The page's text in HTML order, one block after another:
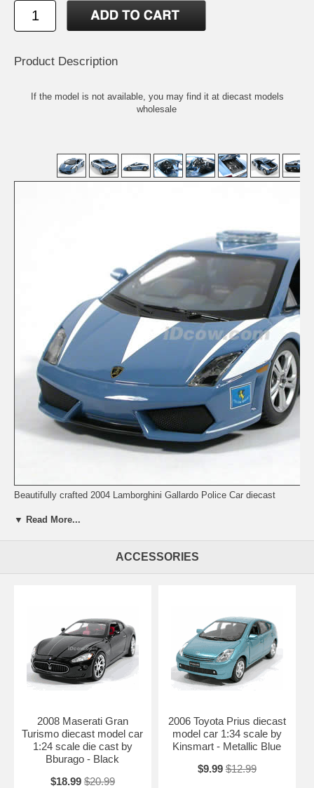
Product Description
If the model is not available, you may find it at diecast models
wholesale
Beautifully crafted 2004 Lamborghini Gallardo Police Car diecast
Lamborghini Gallardo Police Car diecast model car 1:24 scale by
scale by Maisto is one of the best showcase model for any auto
▼ Read More...
ACCESSORIES
2008 Maserati Gran
Turismo diecast model car
1:24 scale die cast by
Bburago - Black
$18.99 $20.99
2006 Toyota Prius diecast
model car 1:34 scale by
Kinsmart - Metallic Blue
$9.99 $12.99